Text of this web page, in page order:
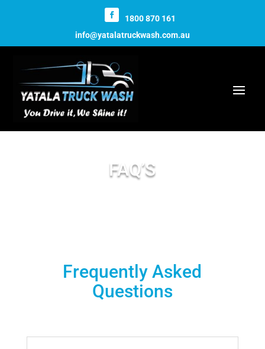
1800 870 161
info@yatalatruckwash.com.au
FAQ’S
Frequently Asked
Questions